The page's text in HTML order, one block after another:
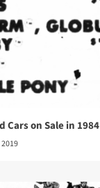
on Sale in 1984